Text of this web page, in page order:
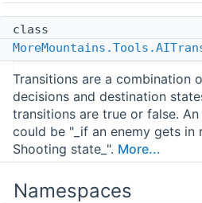
class
Transitions are a combination
decisions and destination
transitions are true or false.
could be "_if an enemy gets in
Shooting state_". More...
Namespaces